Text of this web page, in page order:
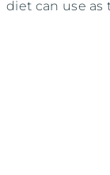
diet can use as